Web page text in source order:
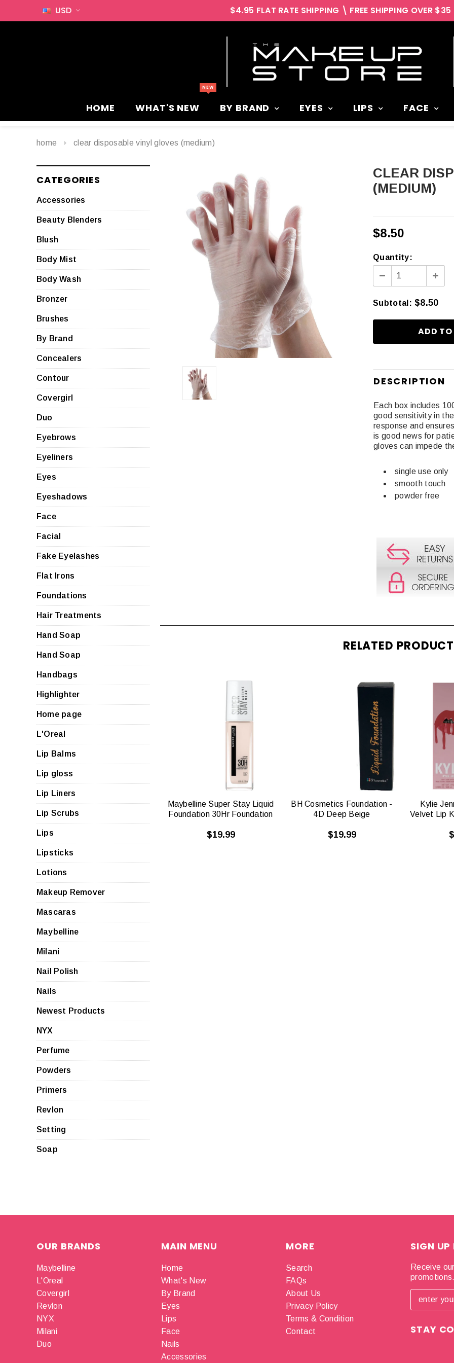
USD $4.95 FLAT RATE SHIPPING \ FREE SHIPPING OVER $35
HOME WHAT'S NEW BY BRAND EYES LIPS FACE
home clear disposable vinyl gloves (medium)
CATEGORIES
Accessories
Beauty Blenders
Blush
Body Mist
Body Wash
Bronzer
Brushes
By Brand
Concealers
Contour
Covergirl
Duo
Eyebrows
Eyeliners
Eyes
Eyeshadows
Face
Facial
Fake Eyelashes
Flat Irons
Foundations
Hair Treatments
Hand Soap
Hand Soap
Handbags
Highlighter
Home page
L'Oreal
Lip Balms
Lip gloss
Lip Liners
Lip Scrubs
Lips
Lipsticks
Lotions
Makeup Remover
Mascaras
Maybelline
Milani
Nail Polish
Nails
Newest Products
NYX
Perfume
Powders
Primers
Revlon
Setting
Soap
CLEAR DISPOSABLE VINYL GLOVES
(MEDIUM)
$8.50
Quantity:
Subtotal : $8.50
DESCRIPTION
Each box includes
good sensitivity in
response and
is good news for
gloves can impede
single use only
smooth touch
powder free
RELATED
QUICK
Maybelline Super Stay Liquid
Foundation 30Hr Foundation
$19.99
BH Cosmetics Foundation -
4D Deep Beige
$19.99
Kylie
Velvet Lip
OUR BRANDS
Maybelline
L'Oreal
Covergirl
Revlon
NYX
Milani
Duo
MAIN MENU
Home
What's New
By Brand
Eyes
Lips
Face
Nails
Accessories
MORE
Search
FAQs
About Us
Privacy Policy
Terms & Condition
Contact
SIGN UP
Receive
STAY